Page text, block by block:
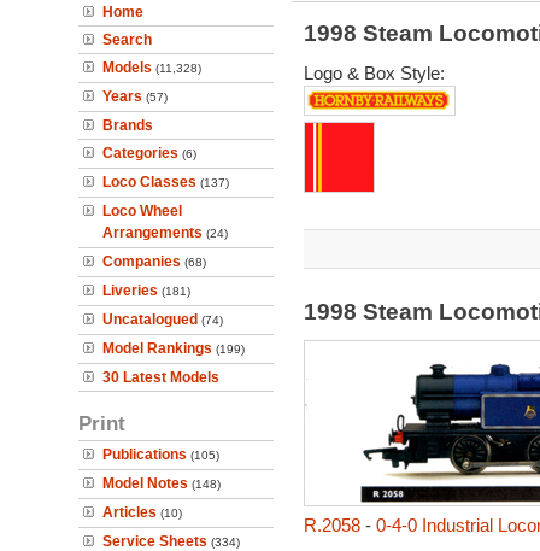
Home
Search
Models (11,328)
Years (57)
Brands
Categories (6)
Loco Classes (137)
Loco Wheel
Arrangements (24)
Companies (68)
Liveries (181)
Uncatalogued (74)
Model Rankings (199)
30 Latest Models
Print
Publications (105)
Model Notes (148)
Articles (10)
Service Sheets (334)
1998 Steam
Logo & Box Style:
1998 Steam
R.2058- 0-4-0 Industrial